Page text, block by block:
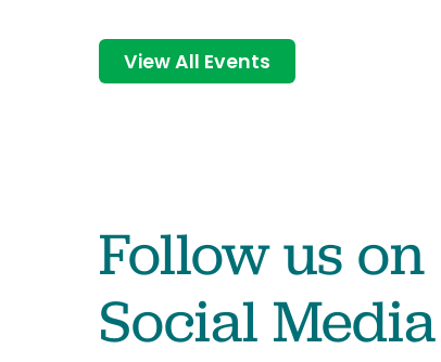
View All Events
Follow us on
Social Media